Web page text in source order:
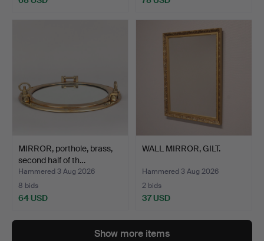
MIRROR, porthole, brass,
second half of th…
Hammered 3 Aug 2026
8 bids
64 USD
WALL MIRROR, GILT.
Hammered 3 Aug 2026
2 bids
37 USD
Show more items